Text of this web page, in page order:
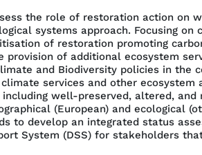
the role of restoration action
systems approach. Focusing
of restoration promoting
provision of additional ecosystem
and Biodiversity policies in the
services and other
including well-preserved, altered,
(European) and ecological
to develop an integrated status
System (DSS) for stakeholders